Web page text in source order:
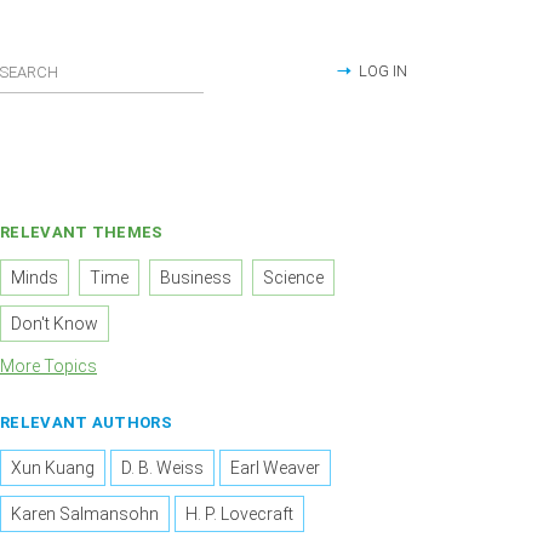
LOG IN
RELEVANT THEMES
Minds Time Business Science
Don't Know
More Topics
RELEVANT AUTHORS
Xun Kuang D. B. Weiss Earl Weaver
Karen Salmansohn H. P. Lovecraft